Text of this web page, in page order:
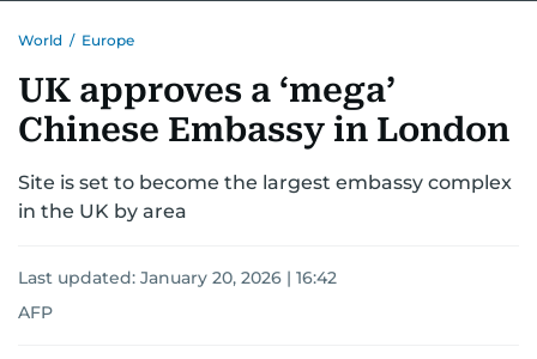
AUSTRALIA-NEW ZEALAND CORRECTIONS
World / Europe
UK approves a ‘mega’
Chinese Embassy in London
Site is set to become the largest embassy complex
in the UK by area
Last updated: January 20, 2026 | 16:42
AFP